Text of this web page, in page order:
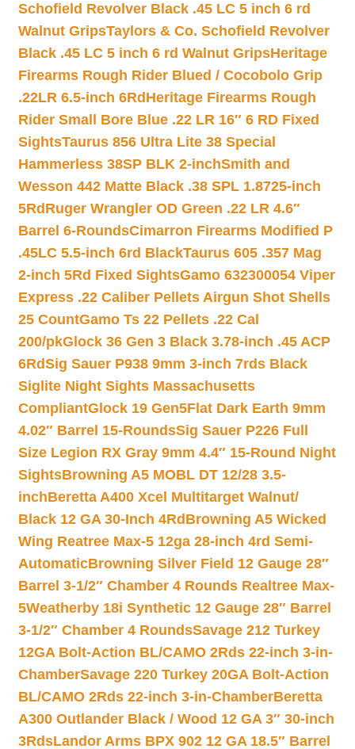
Schofield Revolver Black .45 LC 5 inch 6 rd
Walnut GripsTaylors & Co. Schofield Revolver
Black .45 LC 5 inch 6 rd Walnut GripsHeritage
Firearms Rough Rider Blued / Cocobolo Grip
.22LR 6.5-inch 6Rd Heritage Firearms Rough
Rider Small Bore Blue .22 LR 16″ 6 RD Fixed
SightsTaurus 856 Ultra Lite 38 Special
Hammerless 38SP BLK 2-inchSmith and
Wesson 442 Matte Black .38 SPL 1.8725-inch
5Rd Ruger Wrangler OD Green .22 LR 4.6″
Barrel 6-RoundsCimarron Firearms Modified P
.45LC 5.5-inch 6rd BlackTaurus 605 .357 Mag
2-inch 5Rd Fixed SightsGamo 632300054 Viper
Express .22 Caliber Pellets Airgun Shot Shells
25 CountGamo Ts 22 Pellets .22 Cal
200/pkGlock 36 Gen 3 Black 3.78-inch .45 ACP
6RdSig Sauer P938 9mm 3-inch 7rds Black
Siglite Night Sights Massachusetts
CompliantGlock 19 Gen5Flat Dark Earth 9mm
4.02″ Barrel 15-RoundsSig Sauer P226 Full
Size Legion RX Gray 9mm 4.4″ 15-Round Night
SightsBrowning A5 MOBL DT 12/28 3.5-
inchBeretta A400 Xcel Multitarget Walnut/
Black 12 GA 30-Inch 4Rd Browning A5 Wicked
Wing Reatree Max-5 12ga 28-inch 4rd Semi-
AutomaticBrowning Silver Field 12 Gauge 28″
Barrel 3-1/2″ Chamber 4 Rounds Realtree Max-
5Weatherby 18i Synthetic 12 Gauge 28″ Barrel
3-1/2″ Chamber 4 RoundsSavage 212 Turkey
12GA Bolt-Action BL/CAMO 2Rds 22-inch 3-in-
ChamberSavage 220 Turkey 20GA Bolt-Action
BL/CAMO 2Rds 22-inch 3-in-ChamberBeretta
A300 Outlander Black / Wood 12 GA 3″ 30-inch
3RdsLandor Arms BPX 902 12 GA 18.5″ Barrel